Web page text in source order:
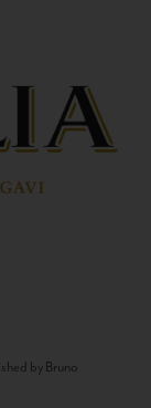
by Bruno